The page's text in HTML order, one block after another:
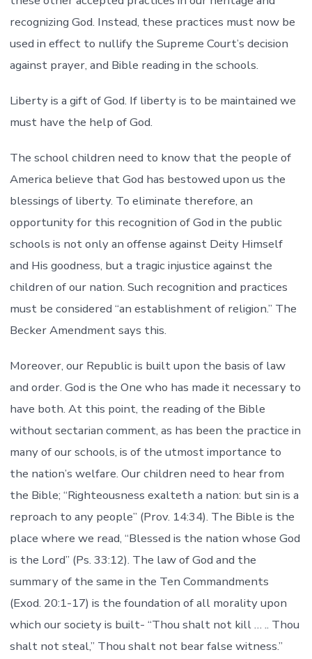
recognizing God. Instead, these practices must now be
used in effect to nullify the Supreme Court’s decision
against prayer, and Bible reading in the schools.
Liberty is a gift of God. If liberty is to be maintained we
must have the help of God.
The school children need to know that the people of
America believe that God has bestowed upon us the
blessings of liberty. To eliminate therefore, an
opportunity for this recognition of God in the public
schools is not only an offense against Deity Himself
and His goodness, but a tragic injustice against the
children of our nation. Such recognition and practices
must be considered “an establishment of religion.” The
Becker Amendment says this.
Moreover, our Republic is built upon the basis of law
and order. God is the One who has made it necessary to
have both. At this point, the reading of the Bible
without sectarian comment, as has been the practice in
many of our schools, is of the utmost importance to
the nation’s welfare. Our children need to hear from
the Bible; “Righteousness exalteth a nation: but sin is a
reproach to any people” (Prov. 14:34). The Bible is the
place where we read, “Blessed is the nation whose God
is the Lord” (Ps. 33:12). The law of God and the
summary of the same in the Ten Commandments
(Exod. 20:1-17) is the foundation of all morality upon
which our society is built- “Thou shalt not kill … .. Thou
shalt not steal,” Thou shalt not bear false witness.”